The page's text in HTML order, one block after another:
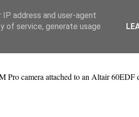
camera attached to an Altair 60EDF
address and user-agent
of service, generate usage